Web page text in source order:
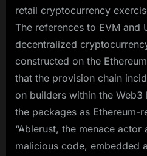
retail cryptocurrency
The references to EVM and
decentralized
constructed on the
that the provision chain
on builders within the
the packages as Ethereum-
“Ablerust, the menace
malicious code, embedded